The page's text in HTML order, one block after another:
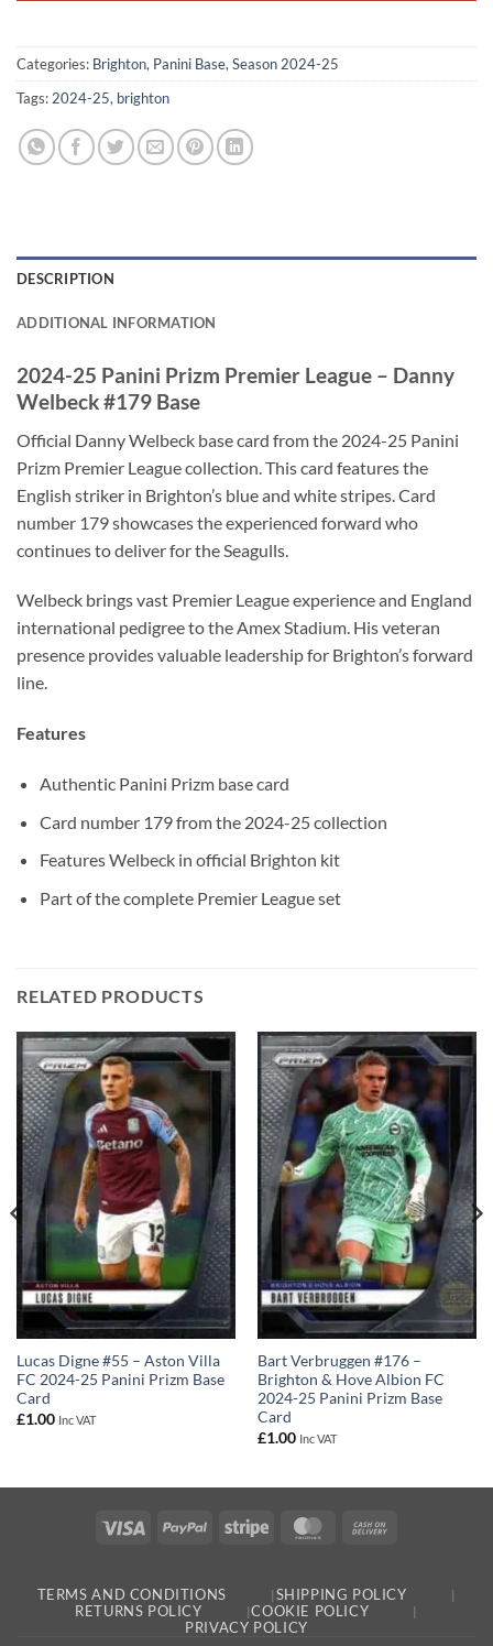
Categories: Brighton, Panini Base, Season 2024-25
Tags: 2024-25, brighton
DESCRIPTION
ADDITIONAL INFORMATION
2024-25 Panini Prizm Premier League – Danny
Welbeck #179 Base
Official Danny Welbeck base card from the 2024-25 Panini
Prizm Premier League collection. This card features the
English striker in Brighton’s blue and white stripes. Card
number 179 showcases the experienced forward who
continues to deliver for the Seagulls.
Welbeck brings vast Premier League experience and England
international pedigree to the Amex Stadium. His veteran
presence provides valuable leadership for Brighton’s forward
line.
Features
Authentic Panini Prizm base card
Card number 179 from the 2024-25 collection
Features Welbeck in official Brighton kit
Part of the complete Premier League set
RELATED PRODUCTS
Lucas Digne #55 – Aston Villa
FC 2024-25 Panini Prizm Base
Card
£1.00 Inc VAT
Bart Verbruggen #176 –
Brighton & Hove Albion FC
2024-25 Panini Prizm Base
Card
£1.00 Inc VAT
Visa PayPal Stripe MasterCard
TERMS AND CONDITIONS
SHIPPING POLICY
RETURNS POLICY
COOKIE POLICY
PRIVACY POLICY